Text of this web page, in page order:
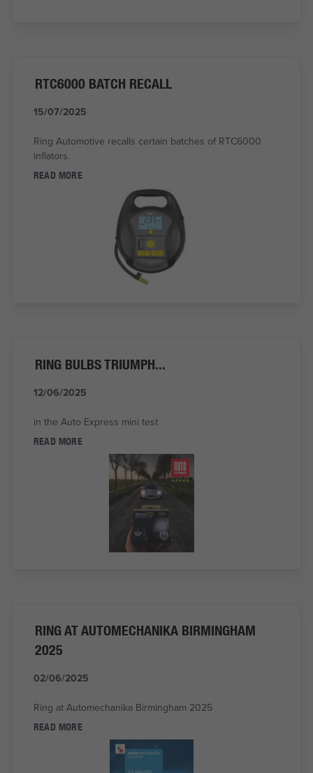
RTC6000 BATCH RECALL
15/07/2025
Ring Automotive recalls certain batches of RTC6000
inflators.
READ MORE
RING BULBS TRIUMPH...
12/06/2025
in the Auto Express mini test
READ MORE
RING AT AUTOMECHANIKA BIRMINGHAM
2025
02/06/2025
Ring at Automechanika Birmingham 2025
READ MORE